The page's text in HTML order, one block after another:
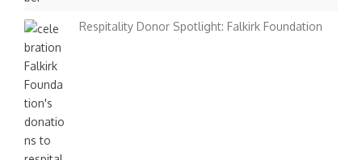
Respitality Donor Spotlight: Falkirk Foundation